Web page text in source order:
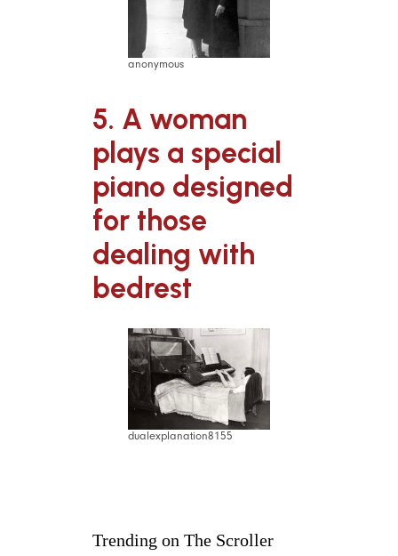
anonymous
5. A woman
plays a special
piano designed
for those
dealing with
bedrest
dualexplanation8155
Trending on The Scroller